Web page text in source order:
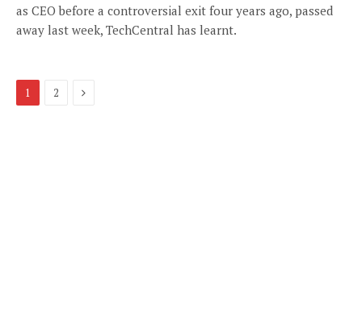
as CEO before a controversial exit four years ago, passed
away last week, TechCentral has learnt.
1 2 Next